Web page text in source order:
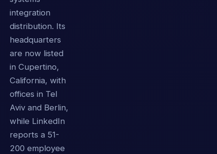
integration
distribution. Its
headquarters
are now listed
in Cupertino,
California, with
offices in Tel
Aviv and Berlin,
while LinkedIn
reports a 51-
200 employee